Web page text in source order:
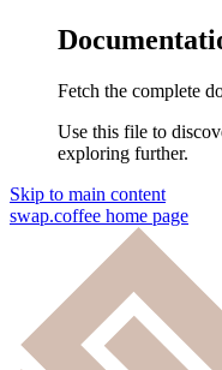
Fetch the complete
Use this file to
exploring further.
Skip to main content
swap.coffee home page